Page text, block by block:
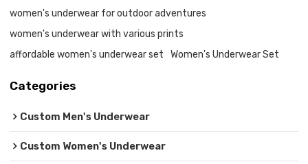
women's underwear for outdoor adventures
women's underwear with various prints
affordable women's underwear set
Women's Underwear Set
Categories
Custom Men's Underwear
Custom Women's Underwear